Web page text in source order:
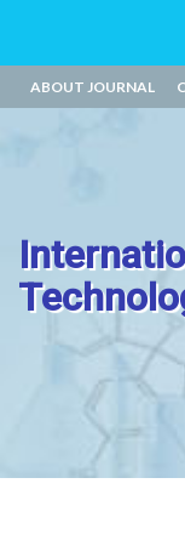
ABOUT JOURNAL